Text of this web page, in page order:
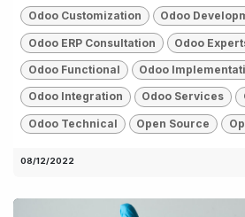
Odoo Customization Odoo
Odoo ERP Consultation Odoo
Odoo Functional Odoo
Odoo Integration Odoo Services
Odoo Technical Open Source
08/12/2022